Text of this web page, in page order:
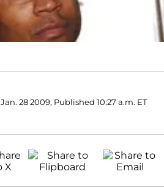
Jan. 28 2009, Published 10:27 a.m. ET